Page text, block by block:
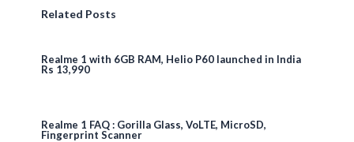
Related Posts
Realme 1 with 6GB RAM, Helio P60 launched in India
Rs 13,990
Realme 1 FAQ : Gorilla Glass, VoLTE, MicroSD,
Fingerprint Scanner